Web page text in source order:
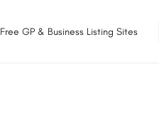
Free GP & Business Listing Sites